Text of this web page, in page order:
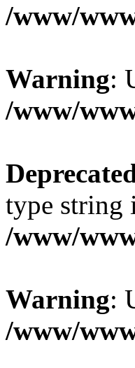
/www/
Warning:
/www/
type string
/www/
Warning:
/www/